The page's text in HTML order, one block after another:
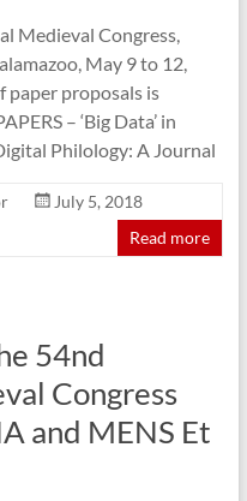
Medieval Congress,
May 9 to 12,
paper proposals is
– ‘Big Data’ in
Philology: A Journal
July 5, 2018
Read more
54nd
Congress
and MENS Et